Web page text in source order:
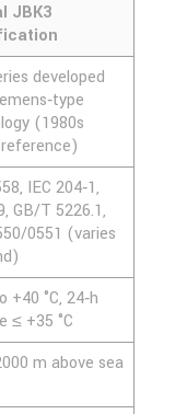
JBK3
developed
(1980s
IEC 204‑1,
GB/T 5226.1,
0551 (varies
+40 °C, 24‑h
≤ +35 °C
m above sea